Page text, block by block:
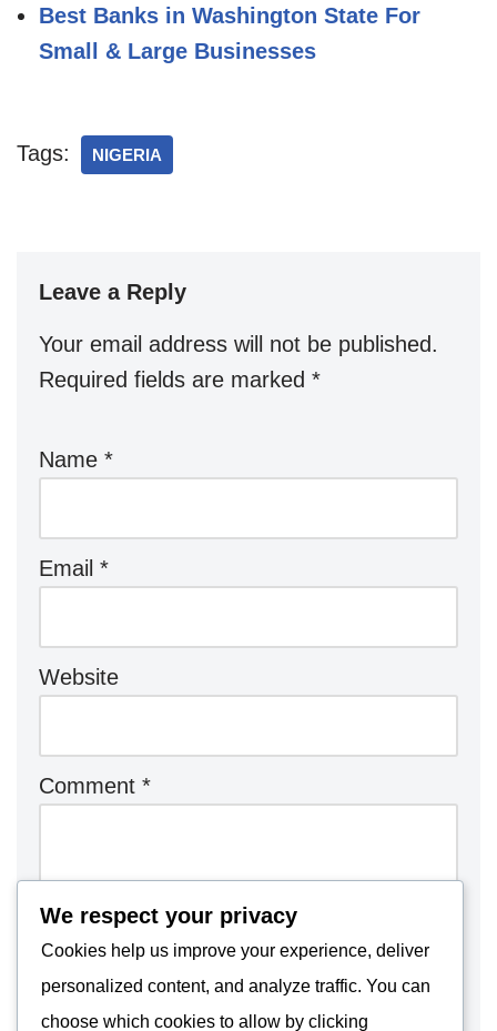
Best Banks in Washington State For
Small & Large Businesses
Tags: NIGERIA
Leave a Reply
Your email address will not be published.
Required fields are marked *
Name *
Email *
Website
Comment *
We respect your privacy
Cookies help us improve your experience, deliver
personalized content, and analyze traffic. You can
choose which cookies to allow by clicking